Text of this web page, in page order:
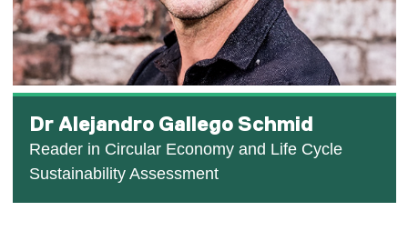
Dr Alejandro Gallego Schmid
Reader in Circular Economy and Life Cycle
Sustainability Assessment